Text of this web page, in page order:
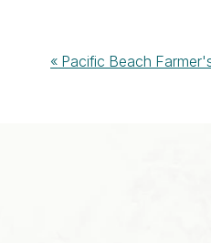
« Pacific Beach